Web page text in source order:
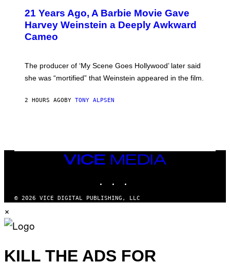
F
E
R
N
S
21 Years Ago, A Barbie Movie Gave
Harvey Weinstein a Deeply Awkward
Cameo
The producer of ‘My Scene Goes Hollywood’ later said
she was “mortified” that Weinstein appeared in the film.
2 HOURS AGO BY TONY ALPSEN
VICE
MEDIA
© 2026 VICE DIGITAL PUBLISHING, LLC
×
KILL THE ADS FOR